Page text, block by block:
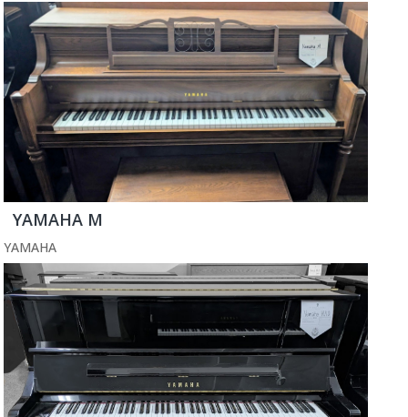
YAMAHA M
YAMAHA